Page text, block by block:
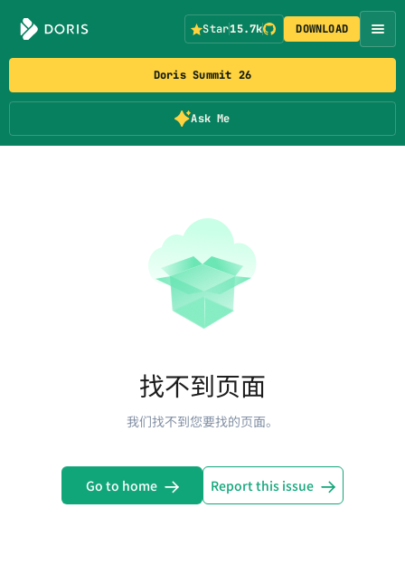
Doris Summit 26
Ask Me
Star15.7k DOWNLOAD
找不到页面
我们找不到您要找的页面。
Go to home Report this issue